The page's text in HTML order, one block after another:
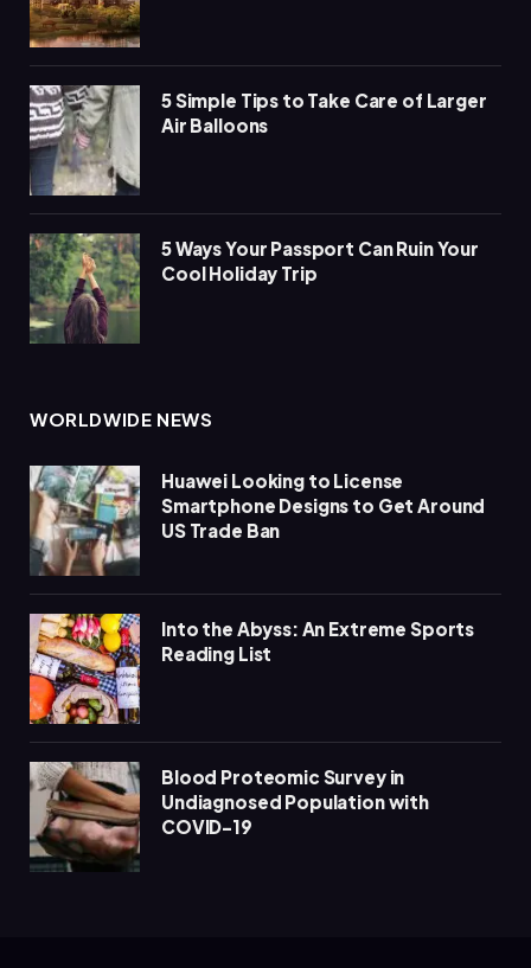
5 Simple Tips to Take Care of Larger
Air Balloons
5 Ways Your Passport Can Ruin Your
Cool Holiday Trip
WORLDWIDE NEWS
Huawei Looking to License
Smartphone Designs to Get Around
US Trade Ban
Into the Abyss: An Extreme Sports
Reading List
Blood Proteomic Survey in
Undiagnosed Population with
COVID-19